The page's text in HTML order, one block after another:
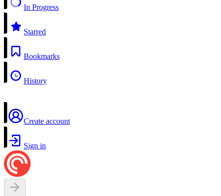
In Progress
Starred
Bookmarks
History
Create account
Sign in